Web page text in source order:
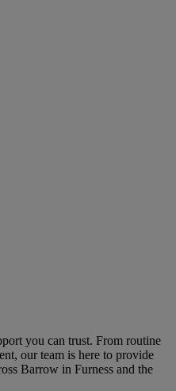
you can trust. From routine
our team is here to provide
Barrow in Furness and the